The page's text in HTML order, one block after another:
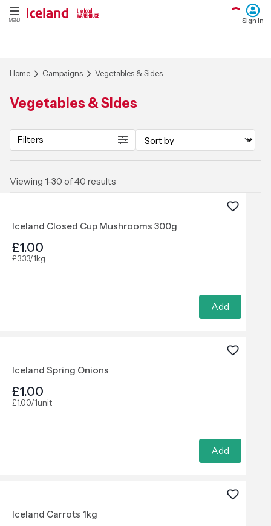
MENU Sign In
Home Campaigns Vegetables & Sides
Vegetables & Sides
Viewing 1-30 of 40 results
Filters
Iceland Closed Cup Mushrooms 300g
£1.00
£3.33/1kg
Add
Iceland Spring Onions
£1.00
£1.00/1unit
Add
Iceland Carrots 1kg